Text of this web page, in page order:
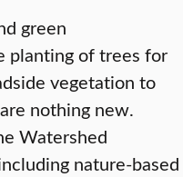
green
planting of trees for
vegetation to
nothing new.
Watershed
nature-based